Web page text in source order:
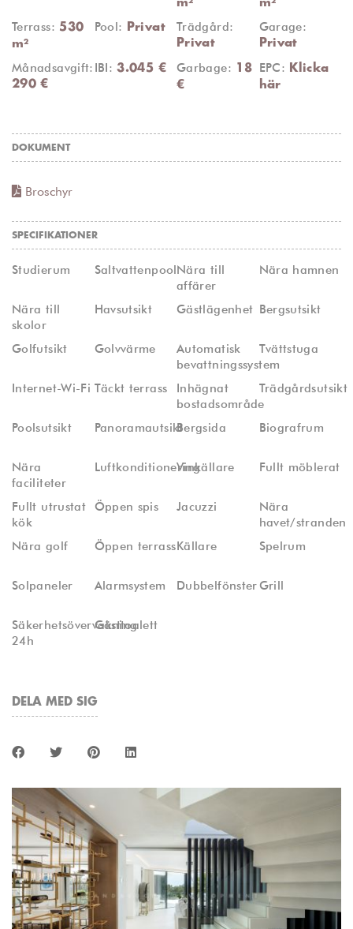
m²
m²
Terrass: 530
m²
Pool: Privat Trädgård:
Privat
Garage:
Privat
Månadsavgift:
290 €
IBI:3.045 € Garbage: 18
€
EPC:
Klicka
här
DOKUMENT
Broschyr
SPECIFIKATIONER
Studierum SaltvattenpoolNära till
affärer
Nära hamnen
Nära till
skolor
Havsutsikt Gästlägenhet Bergsutsikt
Golfutsikt Golvvärme
Automatisk
bevattningssystem
Tvättstuga
Internet-Wi-Fi Täckt terrass
Inhägnat
bostadsområde
Trädgårdsutsikt
Poolsutsikt PanoramautsiktBergsida Biografrum
Nära
faciliteter
LuftkonditioneringVinkällare Fullt möblerat
Fullt utrustat
kök
Öppen spis Jacuzzi
Nära
havet/stranden
Nära golf
Öppen terrassKällare Spelrum
Solpaneler Alarmsystem DubbelfönsterGrill
Säkerhetsövervakning
24h
Gästtoalett
DELA MED SIG